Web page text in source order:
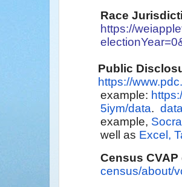
Race
https://
Public
https://
example:
5iym/data.
example,
well as Excel,
Census CVAP
census/about/